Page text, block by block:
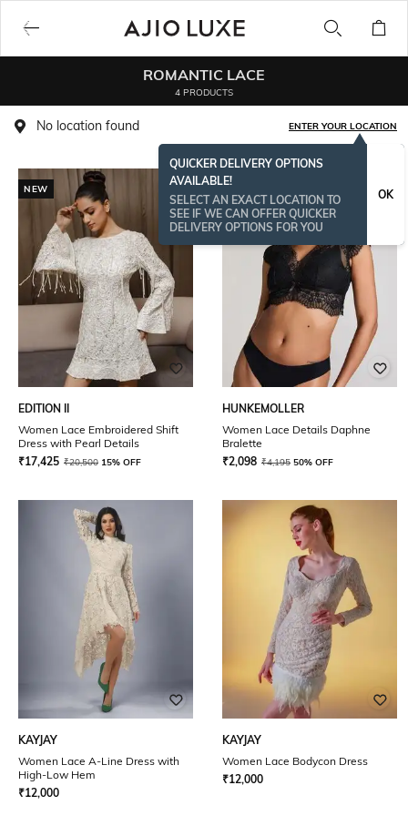
ROMANTIC LACE
4 PRODUCTS
No location found ENTER YOUR LOCATION
QUICKER DELIVERY OPTIONS
AVAILABLE!
SELECT AN EXACT LOCATION TO
SEE IF WE CAN OFFER QUICKER
DELIVERY OPTIONS FOR YOU
OK
NEW
EDITION II
Women Lace Embroidered Shift
Dress with Pearl Details
₹17,425 ₹20,500 15% OFF
BESTSELLER
HUNKEMOLLER
Women Lace Details Daphne
Bralette
₹2,098 ₹4,195 50% OFF
KAYJAY
Women Lace A-Line Dress with
High-Low Hem
₹12,000
KAYJAY
Women Lace Bodycon Dress
₹12,000